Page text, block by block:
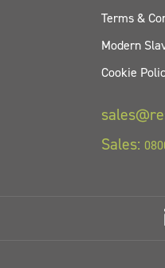
Terms &
Modern
Cookie
Sales: